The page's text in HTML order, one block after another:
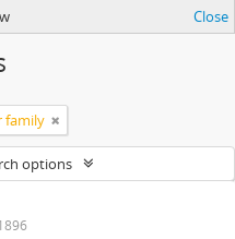
Close
family
options